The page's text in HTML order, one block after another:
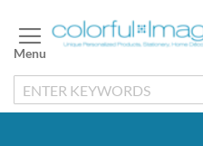
to
Content